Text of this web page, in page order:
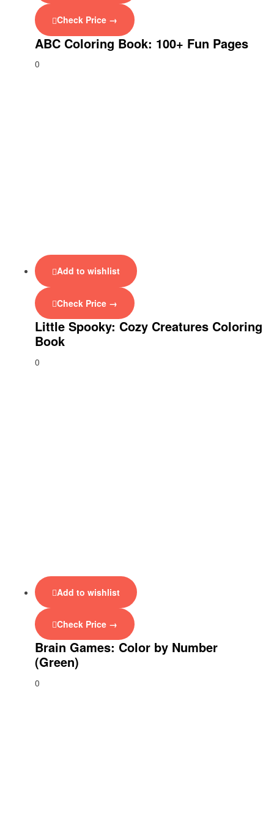
Check Price →
ABC Coloring Book: 100+ Fun Pages
0
Add to wishlist
Check Price →
Little Spooky: Cozy Creatures Coloring
Book
0
Add to wishlist
Check Price →
Brain Games: Color by Number
(Green)
0